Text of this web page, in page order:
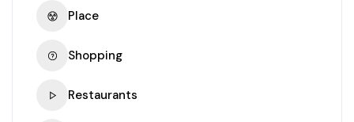
Place
Shopping
Restaurants